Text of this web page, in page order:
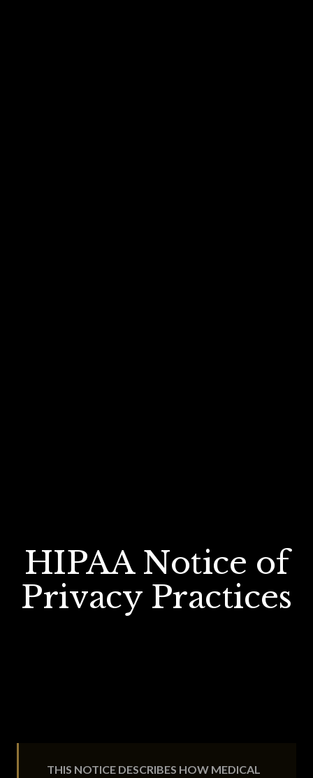
HIPAA Notice of
Privacy Practices
THIS NOTICE DESCRIBES HOW MEDICAL